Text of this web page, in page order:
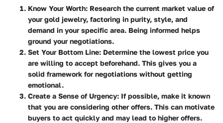
Know Your Worth: Research the current market value of
your gold jewelry, factoring in purity, style, and
demand in your specific area. Being informed helps
ground your negotiations.
Set Your Bottom Line: Determine the lowest price you
are willing to accept beforehand. This gives you a
solid framework for negotiations without getting
emotional.
Create a Sense of Urgency: If possible, make it known
that you are considering other offers. This can motivate
buyers to act quickly and may lead to higher offers.